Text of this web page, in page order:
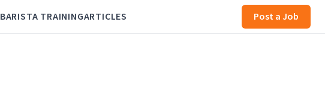
BARISTA TRAININGARTICLES Post a Job